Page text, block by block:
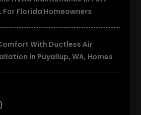
For Florida Homeowners
With Ductless Air
In Puyallup, WA, Homes